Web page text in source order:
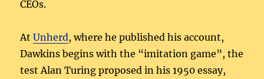
CEOs.
AtUnherd, where he published his account,
Dawkins begins with the “imitation game”, the
test Alan Turing proposed in his 1950 essay,